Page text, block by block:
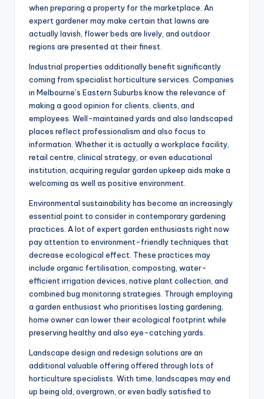
when preparing a property for the marketplace. An
expert gardener may make certain that lawns are
actually lavish, flower beds are lively, and outdoor
regions are presented at their finest.
Industrial properties additionally benefit significantly
coming from specialist horticulture services. Companies
in Melbourne’s Eastern Suburbs know the relevance of
making a good opinion for clients, clients, and
employees. Well-maintained yards and also landscaped
places reflect professionalism and also focus to
information. Whether it is actually a workplace facility,
retail centre, clinical strategy, or even educational
institution, acquiring regular garden upkeep aids make a
welcoming as well as positive environment.
Environmental sustainability has become an increasingly
essential point to consider in contemporary gardening
practices. A lot of expert garden enthusiasts right now
pay attention to environment-friendly techniques that
decrease ecological effect. These practices may
include organic fertilisation, composting, water-
efficient irrigation devices, native plant collection, and
combined bug monitoring strategies. Through employing
a garden enthusiast who prioritises lasting gardening,
home owner can lower their ecological footprint while
preserving healthy and also eye-catching yards.
Landscape design and redesign solutions are an
additional valuable offering offered through lots of
horticulture specialists. With time, landscapes may end
up being old, overgrown, or even badly satisfied to